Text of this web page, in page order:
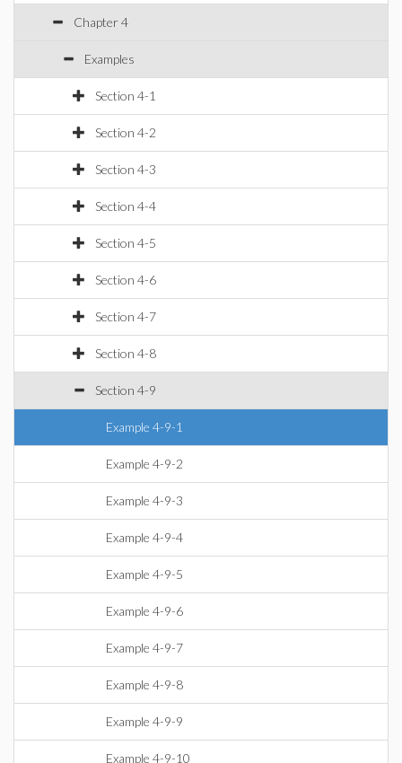
Chapter 4
Examples
Section 4-1
Section 4-2
Section 4-3
Section 4-4
Section 4-5
Section 4-6
Section 4-7
Section 4-8
Section 4-9
Example 4-9-1
Example 4-9-2
Example 4-9-3
Example 4-9-4
Example 4-9-5
Example 4-9-6
Example 4-9-7
Example 4-9-8
Example 4-9-9
Example 4-9-10